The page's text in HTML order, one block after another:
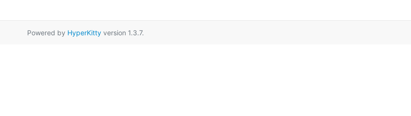
Powered by HyperKittyversion 1.3.7.